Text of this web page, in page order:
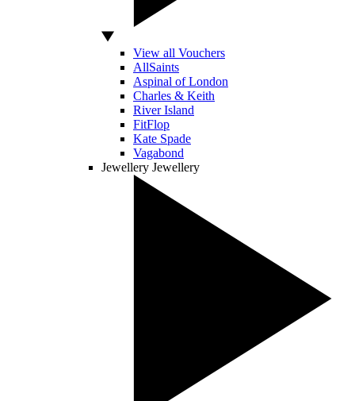
View all Vouchers
AllSaints
Aspinal of London
Charles & Keith
River Island
FitFlop
Kate Spade
Vagabond
Jewellery Jewellery